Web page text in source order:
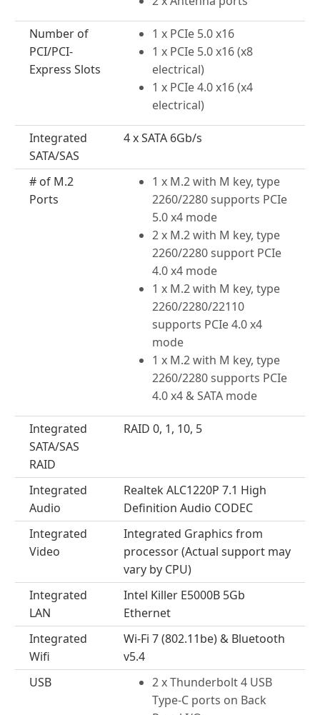
Number of
PCI/PCI-
Express Slots
1 x PCIe 5.0 x16
1 x PCIe 5.0 x16 (x8
electrical)
1 x PCIe 4.0 x16 (x4
electrical)
Integrated
SATA/SAS
4 x SATA 6Gb/s
# of M.2
Ports
1 x M.2 with M key, type
2260/2280 supports PCIe
5.0 x4 mode
2 x M.2 with M key, type
2260/2280 support PCIe
4.0 x4 mode
1 x M.2 with M key, type
2260/2280/22110
supports PCIe 4.0 x4
mode
1 x M.2 with M key, type
2260/2280 supports PCIe
4.0 x4 & SATA mode
Integrated
SATA/SAS
RAID
RAID 0, 1, 10, 5
Integrated
Audio
Realtek ALC1220P 7.1 High
Definition Audio CODEC
Integrated
Video
Integrated Graphics from
processor (Actual support may
vary by CPU)
Integrated
LAN
Intel Killer E5000B 5Gb
Ethernet
Integrated
Wifi
Wi-Fi 7 (802.11be) & Bluetooth
v5.4
USB
2 x Thunderbolt 4 USB
Type-C ports on Back